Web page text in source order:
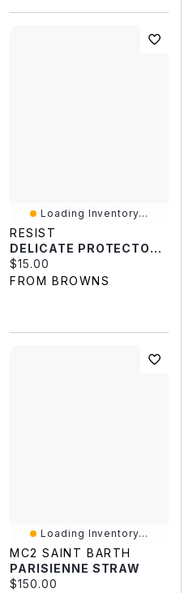
Loading Inventory...
RESIST
DELICATE PROTECTOR 155G
Current price:
$15.00
FROM BROWNS
Loading Inventory...
MC2 SAINT BARTH
PARISIENNE STRAW
Current price:
$150.00